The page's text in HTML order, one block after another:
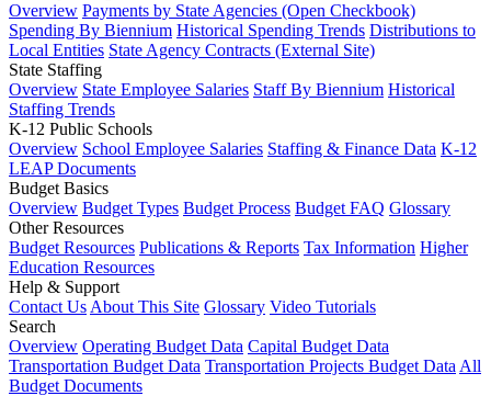
Overview Payments by State Agencies (Open Checkbook)
Spending By Biennium Historical Spending Trends Distributions to
Local Entities State Agency Contracts (External Site)
State Staffing
Overview State Employee Salaries Staff By Biennium Historical
Staffing Trends
K-12 Public Schools
Overview School Employee Salaries Staffing & Finance Data K-12
LEAP Documents
Budget Basics
Overview Budget Types Budget Process Budget FAQ Glossary
Other Resources
Budget Resources Publications & Reports Tax Information Higher
Education Resources
Help & Support
Contact Us About This Site Glossary Video Tutorials
Search
Overview Operating Budget Data Capital Budget Data
Transportation Budget Data Transportation Projects Budget Data All
Budget Documents